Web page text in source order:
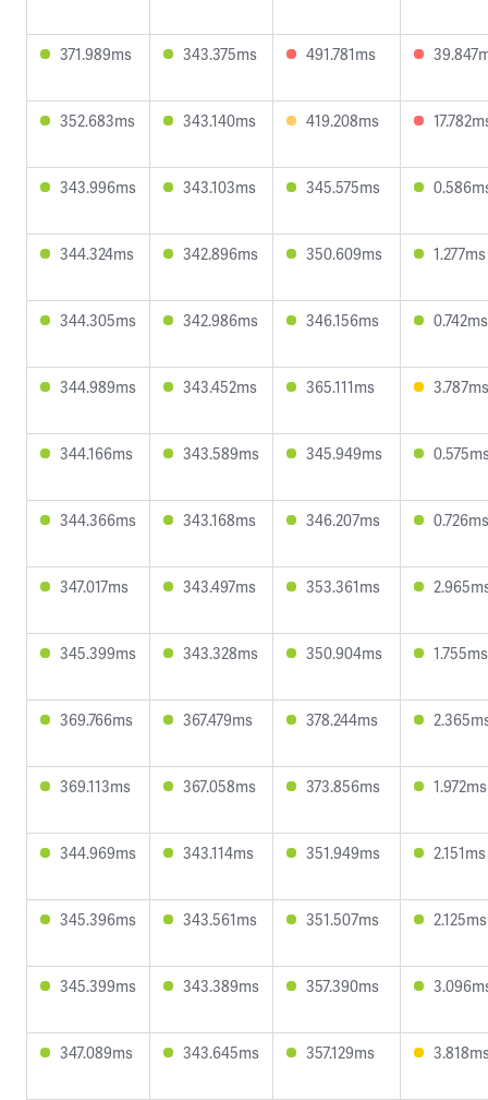
371.989ms 343.375ms 491.781ms
352.683ms 343.140ms 419.208ms
343.996ms 343.103ms 345.575ms
344.324ms 342.896ms 350.609ms 1.277ms
344.305ms 342.986ms 346.156ms 0.742ms
344.989ms 343.452ms 365.111ms 3.787ms
344.166ms 343.589ms 345.949ms
344.366ms 343.168ms 346.207ms 0.726ms
347.017ms 343.497ms 353.361ms
345.399ms 343.328ms 350.904ms 1.755ms
369.766ms 367.479ms 378.244ms
369.113ms 367.058ms 373.856ms 1.972ms
344.969ms 343.114ms 351.949ms 2.151ms
345.396ms 343.561ms 351.507ms 2.125ms
345.399ms 343.389ms 357.390ms
347.089ms 343.645ms 357.129ms